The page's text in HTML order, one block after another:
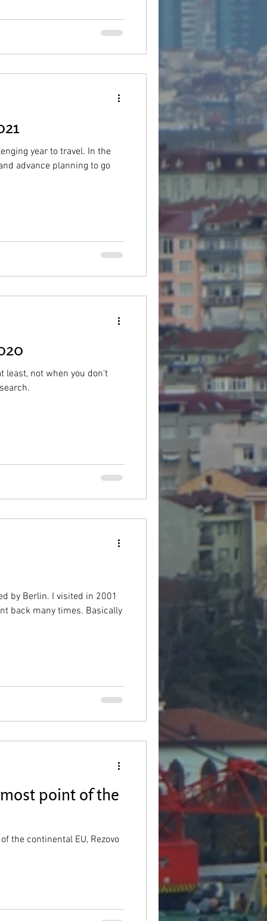
year to travel. In the
advance planning to go
least, not when you don't
by Berlin. I visited in 2001
back many times. Basically
point of the
the continental EU, Rezovo